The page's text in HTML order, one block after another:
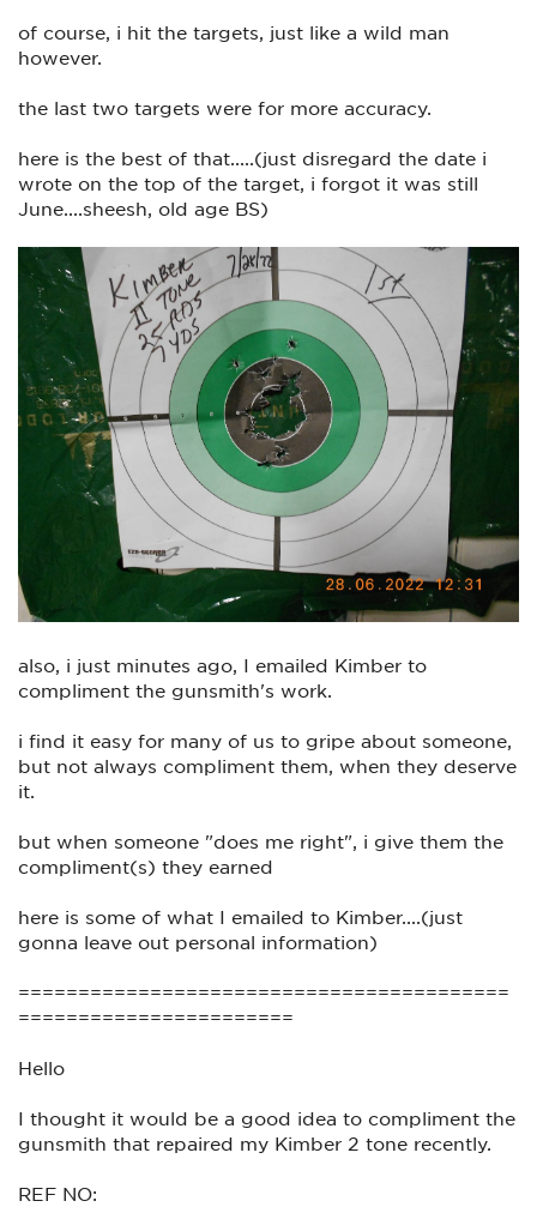
of course, i hit the targets, just like a wild man
however.
the last two targets were for more accuracy.
here is the best of that.....(just disregard the date i
wrote on the top of the target, i forgot it was still
June....sheesh, old age BS)
also, i just minutes ago, I emailed Kimber to
compliment the gunsmith's work.
i find it easy for many of us to gripe about someone,
but not always compliment them, when they deserve
it.
but when someone "does me right", i give them the
compliment(s) they earned
here is some of what I emailed to Kimber....(just
gonna leave out personal information)
=========================================
=======================
Hello
I thought it would be a good idea to compliment the
gunsmith that repaired my Kimber 2 tone recently.
REF NO: